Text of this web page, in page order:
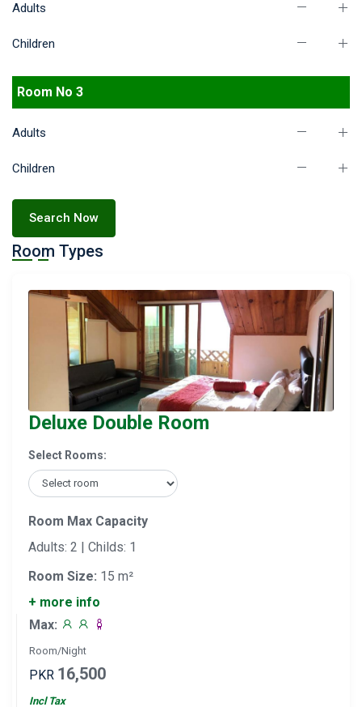
Adults
Children
Room No 3
Adults
Children
Search Now
Room Types
Deluxe Double Room
Select Rooms:
Room Max Capacity
Adults: 2 | Childs: 1
Room Size: 15 m²
+ more info
Max:
Room/Night
PKR 16,500
Incl Tax